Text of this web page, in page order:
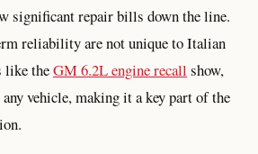
significant repair bills down the line.
reliability are not unique to Italian
like theGM 6.2L engine recall show,
vehicle, making it a key part of the